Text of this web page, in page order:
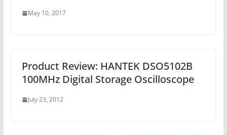
May 10, 2017
Product Review: HANTEK DSO5102B
100MHz Digital Storage Oscilloscope
July 23, 2012